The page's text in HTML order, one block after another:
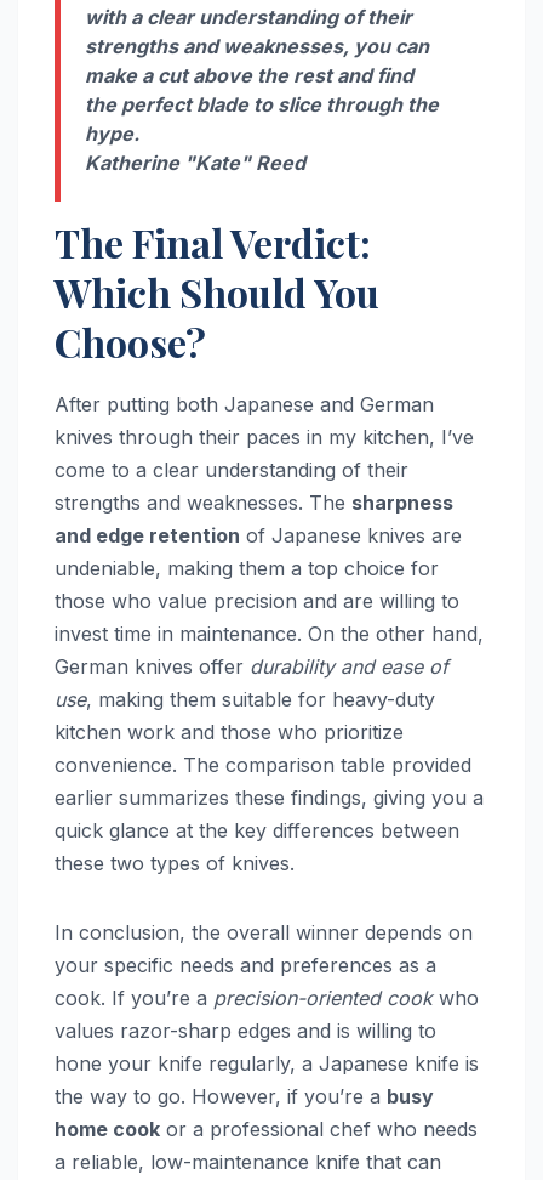
with a clear understanding of their
strengths and weaknesses, you can
make a cut above the rest and find
the perfect blade to slice through the
hype.
Katherine "Kate" Reed
The Final Verdict:
Which Should You
Choose?
After putting both Japanese and German
knives through their paces in my kitchen, I’ve
come to a clear understanding of their
strengths and weaknesses. The sharpness
and edge retention of Japanese knives are
undeniable, making them a top choice for
those who value precision and are willing to
invest time in maintenance. On the other hand,
German knives offer durability and ease of
use, making them suitable for heavy-duty
kitchen work and those who prioritize
convenience. The comparison table provided
earlier summarizes these findings, giving you a
quick glance at the key differences between
these two types of knives.
In conclusion, the overall winner depends on
your specific needs and preferences as a
cook. If you’re a precision-oriented cookwho
values razor-sharp edges and is willing to
hone your knife regularly, a Japanese knife is
the way to go. However, if you’re a busy
home cook or a professional chef who needs
a reliable, low-maintenance knife that can